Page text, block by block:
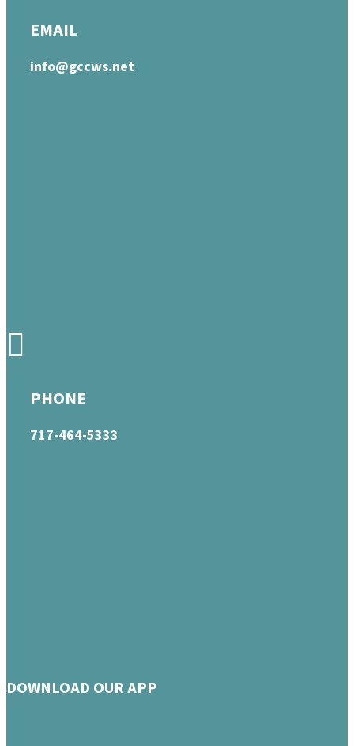
EMAIL
info@gccws.net
PHONE
717-464-5333
DOWNLOAD OUR APP